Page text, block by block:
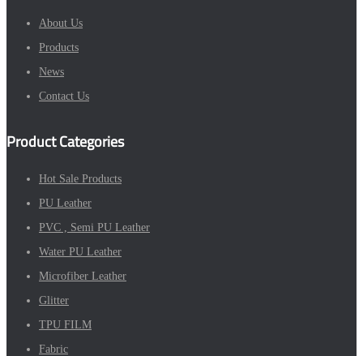
About Us
Products
News
Contact Us
Product Categories
Hot Sale Products
PU Leather
PVC , Semi PU Leather
Water PU Leather
Microfiber Leather
Glitter
TPU FILM
Fabric